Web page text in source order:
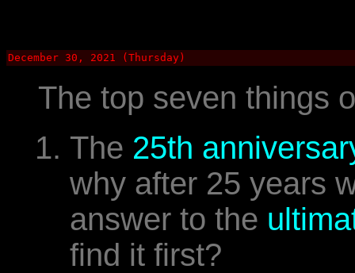
December 30, 2021 (Thursday)
The top seven things
The 25th
why after 25 years
answer to the
find it first?